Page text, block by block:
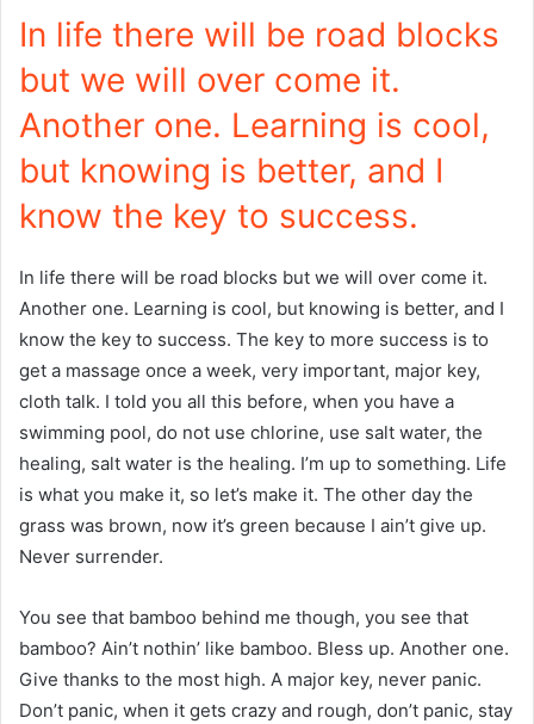
In life there will be road blocks
but we will over come it.
Another one. Learning is cool,
but knowing is better, and I
know the key to success.
In life there will be road blocks but we will over come it.
Another one. Learning is cool, but knowing is better, and I
know the key to success. The key to more success is to
get a massage once a week, very important, major key,
cloth talk. I told you all this before, when you have a
swimming pool, do not use chlorine, use salt water, the
healing, salt water is the healing. I’m up to something. Life
is what you make it, so let’s make it. The other day the
grass was brown, now it’s green because I ain’t give up.
Never surrender.
You see that bamboo behind me though, you see that
bamboo? Ain’t nothin’ like bamboo. Bless up. Another one.
Give thanks to the most high. A major key, never panic.
Don’t panic, when it gets crazy and rough, don’t panic, stay